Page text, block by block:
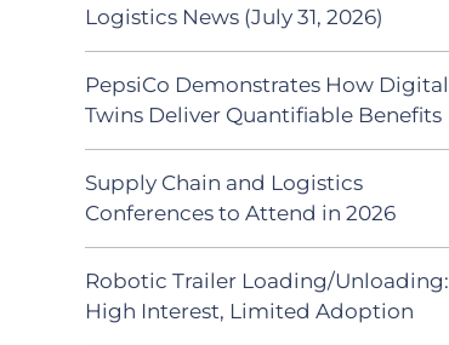
Logistics News (July 31, 2026)
PepsiCo Demonstrates How Digital
Twins Deliver Quantifiable Benefits
Supply Chain and Logistics
Conferences to Attend in 2026
Robotic Trailer Loading/Unloading:
High Interest, Limited Adoption